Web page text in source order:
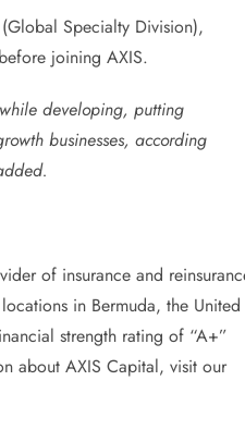
Specialty Division),
joining AXIS.
developing, putting
businesses, according
of insurance and
in Bermuda, the United
strength rating of “A+”
about AXIS Capital, visit our